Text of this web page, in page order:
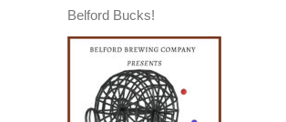
Belford Bucks!